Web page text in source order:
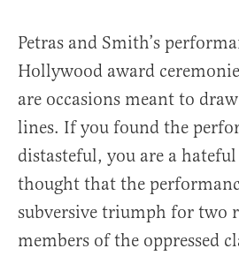
Petras and Smith’s
Hollywood award
are occasions meant to
lines. If you found the
distasteful, you are a
thought that the
subversive triumph for two
members of the oppressed